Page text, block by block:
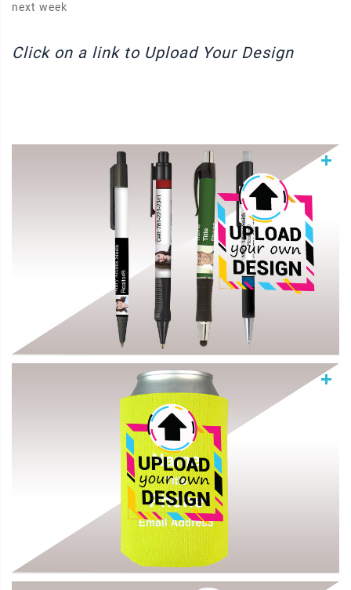
next week
Click on a link to Upload Your Design